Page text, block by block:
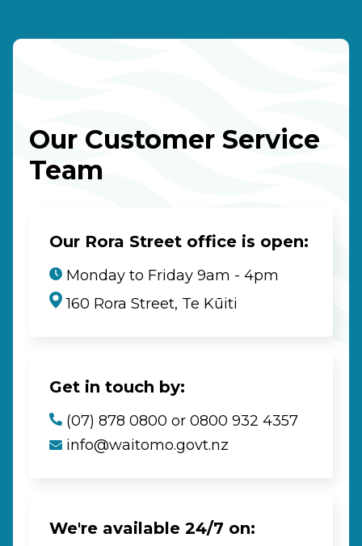
Our Customer Service
Team
Our Rora Street office is open:
Monday to Friday 9am - 4pm
160 Rora Street, Te Kūiti
Get in touch by:
(07) 878 0800 or 0800 932 4357
info@waitomo.govt.nz
We're available 24/7 on: